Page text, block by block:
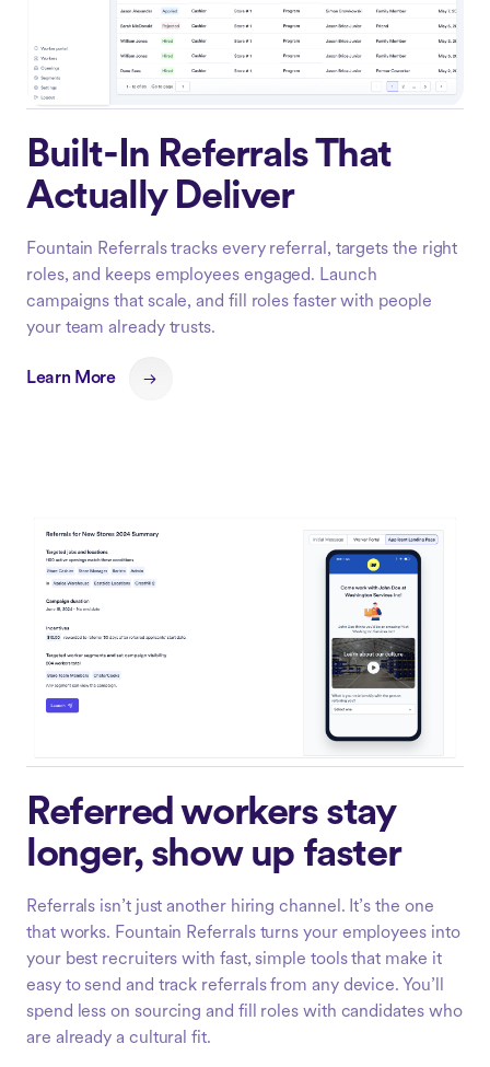
Built-In Referrals That
Actually Deliver
Fountain Referrals tracks every referral, targets the right
roles, and keeps employees engaged. Launch
campaigns that scale, and fill roles faster with people
your team already trusts.
Learn More
Referred workers stay
longer, show up faster
Referrals isn’t just another hiring channel. It’s the one
that works. Fountain Referrals turns your employees into
your best recruiters with fast, simple tools that make it
easy to send and track referrals from any device. You’ll
spend less on sourcing and fill roles with candidates who
are already a cultural fit.